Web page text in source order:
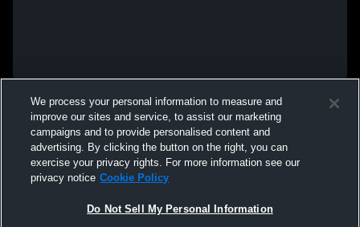
We process your personal information to measure and
improve our sites and service, to assist our marketing
campaigns and to provide personalised content and
advertising. By clicking the button on the right, you can
exercise your privacy rights. For more information see our
privacy notice Cookie Policy
Do Not Sell My Personal Information